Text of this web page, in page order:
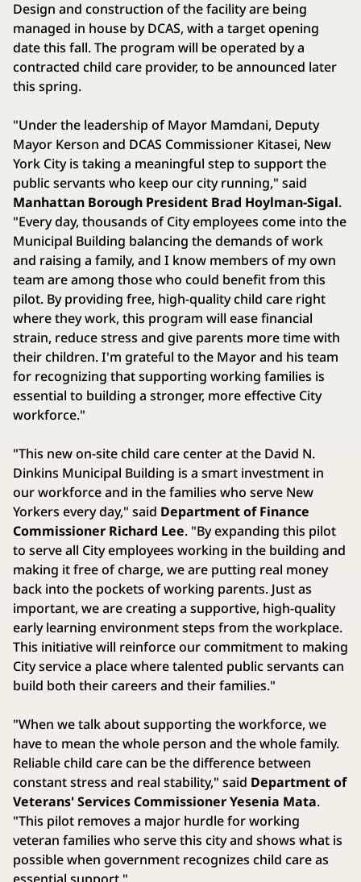
Design and construction of the facility are being
managed in house by DCAS, with a target opening
date this fall. The program will be operated by a
contracted child care provider, to be announced later
this spring.
"Under the leadership of Mayor Mamdani, Deputy
Mayor Kerson and DCAS Commissioner Kitasei, New
York City is taking a meaningful step to support the
public servants who keep our city running," said
Manhattan Borough President Brad Hoylman-Sigal.
"Every day, thousands of City employees come into the
Municipal Building balancing the demands of work
and raising a family, and I know members of my own
team are among those who could benefit from this
pilot. By providing free, high-quality child care right
where they work, this program will ease financial
strain, reduce stress and give parents more time with
their children. I'm grateful to the Mayor and his team
for recognizing that supporting working families is
essential to building a stronger, more effective City
workforce."
"This new on-site child care center at the David N.
Dinkins Municipal Building is a smart investment in
our workforce and in the families who serve New
Yorkers every day," said Department of Finance
Commissioner Richard Lee. "By expanding this pilot
to serve all City employees working in the building and
making it free of charge, we are putting real money
back into the pockets of working parents. Just as
important, we are creating a supportive, high-quality
early learning environment steps from the workplace.
This initiative will reinforce our commitment to making
City service a place where talented public servants can
build both their careers and their families."
"When we talk about supporting the workforce, we
have to mean the whole person and the whole family.
Reliable child care can be the difference between
constant stress and real stability," said Department of
Veterans' Services Commissioner Yesenia Mata.
"This pilot removes a major hurdle for working
veteran families who serve this city and shows what is
possible when government recognizes child care as